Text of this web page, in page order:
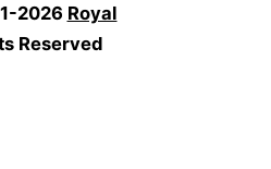
2026 Royal
Reserved